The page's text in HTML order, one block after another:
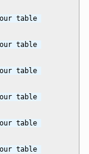
table
table
table
table
table
table